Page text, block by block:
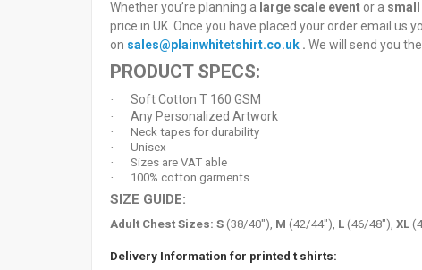
Whether you’re planning a large scale event or a
price in UK. Once you have placed your order email us
on sales@plainwhitetshirt.co.uk . We will send you
PRODUCT SPECS:
· Soft Cotton T 160 GSM
· Any Personalized Artwork
·
Neck tapes for durability
·
Unisex
·
Sizes are VAT able
·
100% cotton garments
SIZE GUIDE:
Adult Chest Sizes: S (38/40"), M (42/44"), L (46/48"), XL
Delivery Information for printed t shirts: